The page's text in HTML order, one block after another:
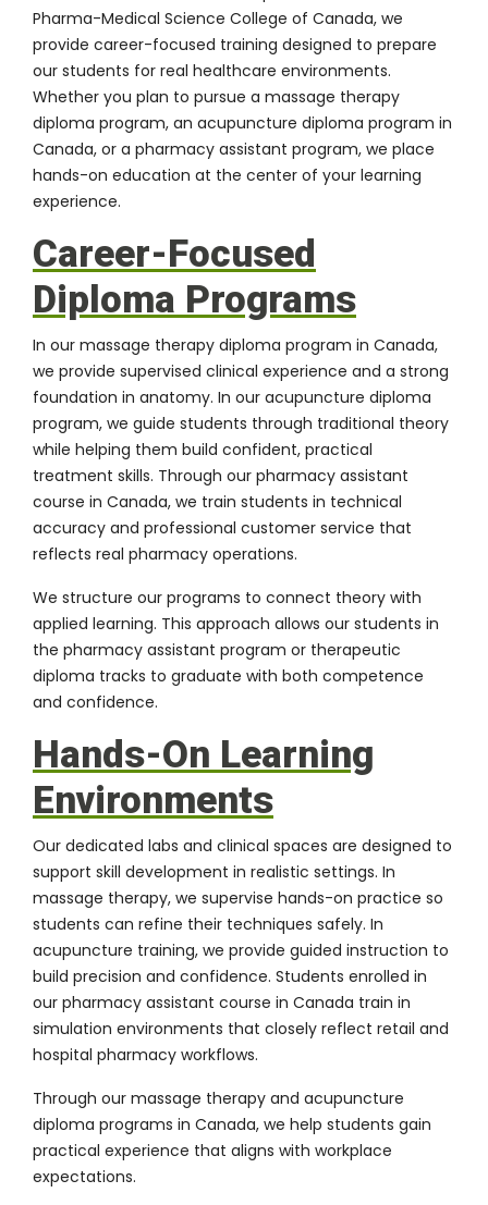
Pharma-Medical Science College of Canada, we
provide career-focused training designed to prepare
our students for real healthcare environments.
Whether you plan to pursue a massage therapy
diploma program, an acupuncture diploma program in
Canada, or a pharmacy assistant program, we place
hands-on education at the center of your learning
experience.
Career-Focused
Diploma Programs
In our massage therapy diploma program in Canada,
we provide supervised clinical experience and a strong
foundation in anatomy. In our acupuncture diploma
program, we guide students through traditional theory
while helping them build confident, practical
treatment skills. Through our pharmacy assistant
course in Canada, we train students in technical
accuracy and professional customer service that
reflects real pharmacy operations.
We structure our programs to connect theory with
applied learning. This approach allows our students in
the pharmacy assistant program or therapeutic
diploma tracks to graduate with both competence
and confidence.
Hands-On Learning
Environments
Our dedicated labs and clinical spaces are designed to
support skill development in realistic settings. In
massage therapy, we supervise hands-on practice so
students can refine their techniques safely. In
acupuncture training, we provide guided instruction to
build precision and confidence. Students enrolled in
our pharmacy assistant course in Canada train in
simulation environments that closely reflect retail and
hospital pharmacy workflows.
Through our massage therapy and acupuncture
diploma programs in Canada, we help students gain
practical experience that aligns with workplace
expectations.